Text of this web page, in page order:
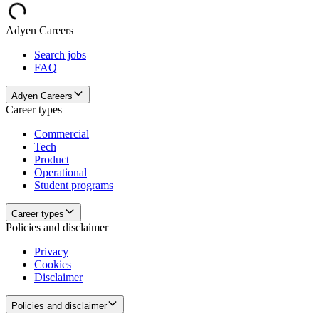
Adyen Careers
Search jobs
FAQ
Adyen Careers
Career types
Commercial
Tech
Product
Operational
Student programs
Career types
Policies and disclaimer
Privacy
Cookies
Disclaimer
Policies and disclaimer